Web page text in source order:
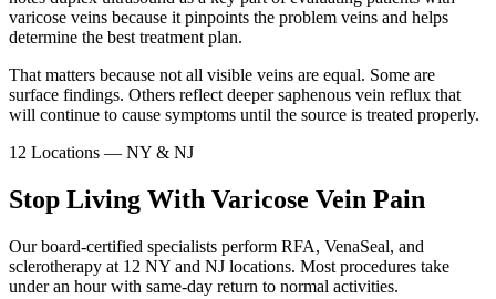
varicose veins because it pinpoints the problem veins and helps
determine the best treatment plan.
That matters because not all visible veins are equal. Some are
surface findings. Others reflect deeper saphenous vein reflux that
will continue to cause symptoms until the source is treated properly.
12 Locations — NY & NJ
Stop Living With Varicose Vein Pain
Our board-certified specialists perform RFA, VenaSeal, and
sclerotherapy at 12 NY and NJ locations. Most procedures take
under an hour with same-day return to normal activities.